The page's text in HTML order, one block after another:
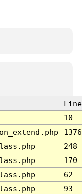
Line
10
1376
248
170
62
93